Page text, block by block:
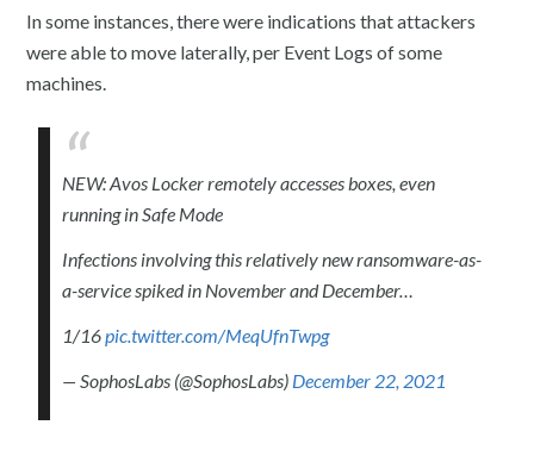
In some instances, there were indications that attackers
were able to move laterally, per Event Logs of some
machines.
NEW: Avos Locker remotely accesses boxes, even
running in Safe Mode
Infections involving this relatively new ransomware-as-
a-service spiked in November and December…
1/16pic.twitter.com/MeqUfnTwpg
— SophosLabs (@SophosLabs) December 22, 2021